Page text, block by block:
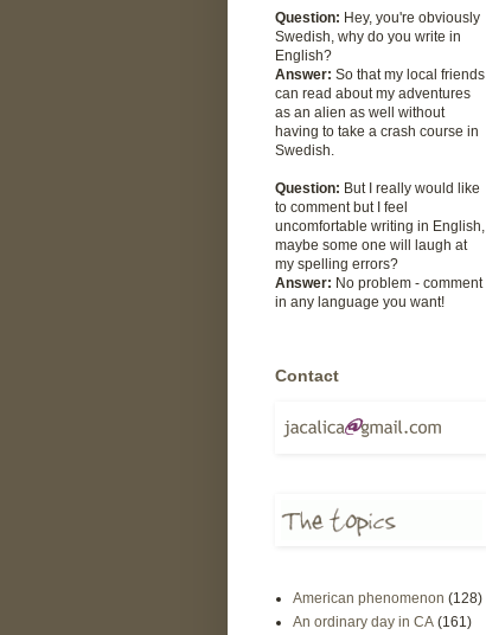
Question: Hey, you're obviously
Swedish, why do you write in
English?
Answer: So that my local friends
can read about my adventures
as an alien as well without
having to take a crash course in
Swedish.
Question: But I really would like
to comment but I feel
uncomfortable writing in English,
maybe some one will laugh at
my spelling errors?
Answer: No problem - comment
in any language you want!
Contact
American phenomenon (128)
An ordinary day in CA (161)